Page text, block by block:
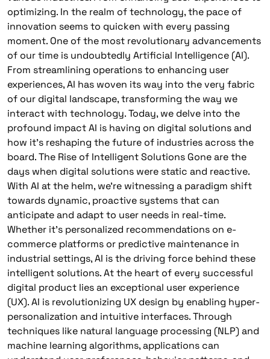
optimizing. In the realm of technology, the pace of
innovation seems to quicken with every passing
moment. One of the most revolutionary advancements
of our time is undoubtedly Artificial Intelligence (AI).
From streamlining operations to enhancing user
experiences, AI has woven its way into the very fabric
of our digital landscape, transforming the way we
interact with technology. Today, we delve into the
profound impact AI is having on digital solutions and
how it’s reshaping the future of industries across the
board. The Rise of Intelligent Solutions Gone are the
days when digital solutions were static and reactive.
With AI at the helm, we’re witnessing a paradigm shift
towards dynamic, proactive systems that can
anticipate and adapt to user needs in real-time.
Whether it’s personalized recommendations on e-
commerce platforms or predictive maintenance in
industrial settings, AI is the driving force behind these
intelligent solutions. At the heart of every successful
digital product lies an exceptional user experience
(UX). AI is revolutionizing UX design by enabling hyper-
personalization and intuitive interfaces. Through
techniques like natural language processing (NLP) and
machine learning algorithms, applications can